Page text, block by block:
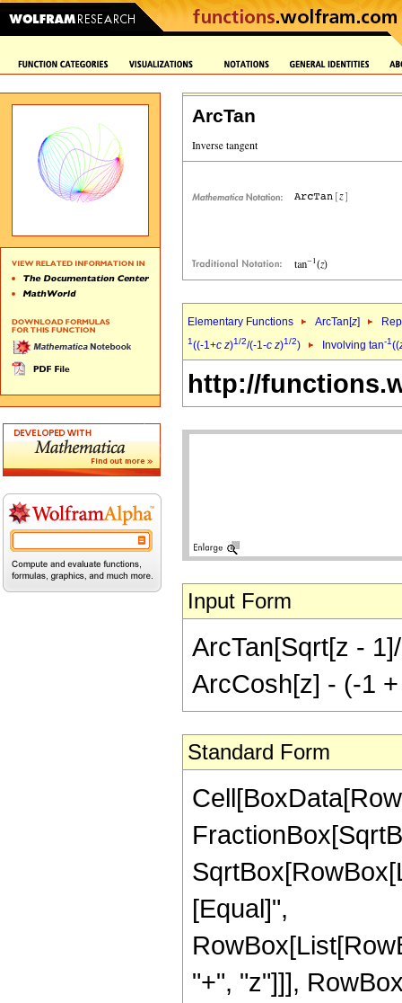
ArcTan
Elementary Functions ArcTan[z]
1((-1+c z)1/2/(-1-c z)1/2) Involving tan-1((
http://
Input Form
ArcTan[Sqrt[z -
ArcCosh[z] - (-1
Standard Form
[Equal]",
"+", "z"]]],